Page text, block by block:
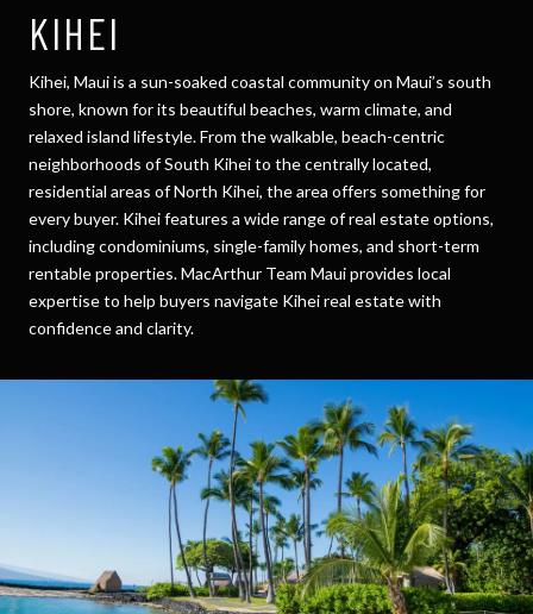
KIHEI
Kihei, Maui is a sun-soaked coastal community on Maui’s south
shore, known for its beautiful beaches, warm climate, and
relaxed island lifestyle. From the walkable, beach-centric
neighborhoods of South Kihei to the centrally located,
residential areas of North Kihei, the area offers something for
every buyer. Kihei features a wide range of real estate options,
including condominiums, single-family homes, and short-term
rentable properties. MacArthur Team Maui provides local
expertise to help buyers navigate Kihei real estate with
confidence and clarity.